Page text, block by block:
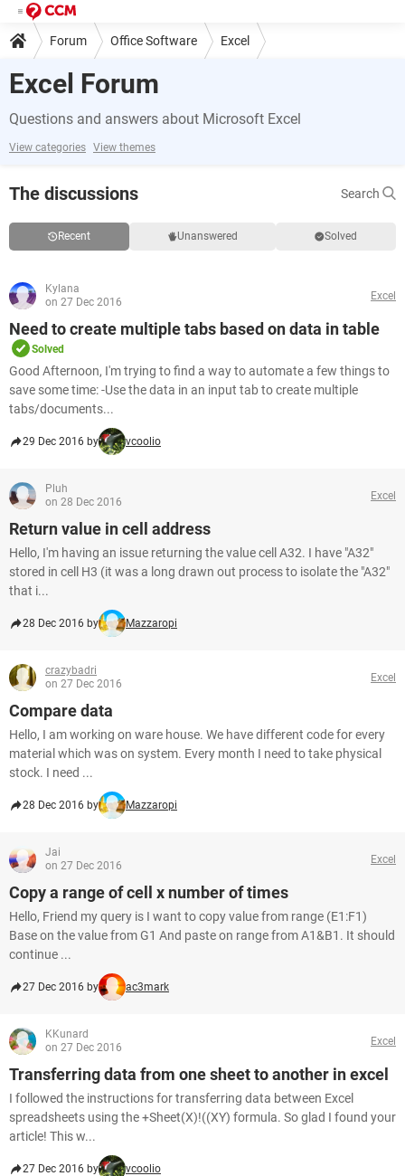
Forum Office Software Excel
Excel Forum
Questions and answers about Microsoft Excel
View categories View themes
The discussions Search
Recent Unanswered Solved
Kylana
on 27 Dec 2016
Excel
Need to create multiple tabs based on data in table
Solved
Good Afternoon, I'm trying to find a way to automate a few things to
save some time: -Use the data in an input tab to create multiple
tabs/documents...
29 Dec 2016 by vcoolio
Pluh
on 28 Dec 2016
Excel
Return value in cell address
Hello, I'm having an issue returning the value cell A32. I have "A32"
stored in cell H3 (it was a long drawn out process to isolate the "A32"
that i...
28 Dec 2016 by Mazzaropi
crazybadri
on 27 Dec 2016
Excel
Compare data
Hello, I am working on ware house. We have different code for every
material which was on system. Every month I need to take physical
stock. I need ...
28 Dec 2016 by Mazzaropi
Jai
on 27 Dec 2016
Excel
Copy a range of cell x number of times
Hello, Friend my query is I want to copy value from range (E1:F1)
Base on the value from G1 And paste on range from A1&B1. It should
continue ...
27 Dec 2016 by ac3mark
KKunard
on 27 Dec 2016
Excel
Transferring data from one sheet to another in excel
I followed the instructions for transferring data between Excel
spreadsheets using the +Sheet(X)!((XY) formula. So glad I found your
article! This w...
27 Dec 2016 by vcoolio